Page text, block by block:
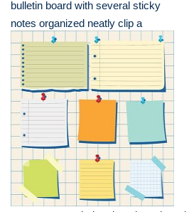
bulletin board with several sticky
notes organized neatly clip a